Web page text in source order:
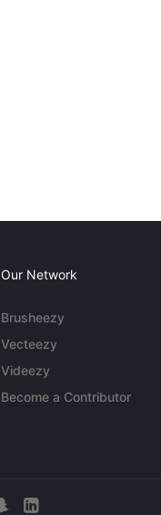
Our Network
Brusheezy
Vecteezy
Videezy
Become a Contributor